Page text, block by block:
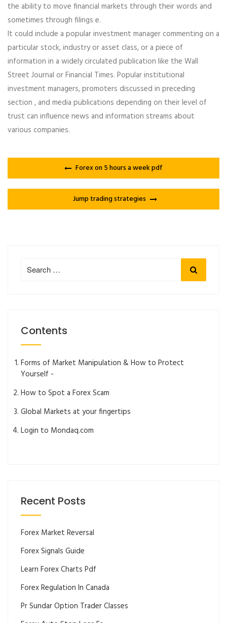
the ability to move financial markets through their words and
sometimes through filings e.
It could include a popular investment manager commenting on a
particular stock, industry or asset class, or a piece of
information in a widely circulated publication like the Wall
Street Journal or Financial Times. Popular institutional
investment managers, promoters discussed in preceding
section , and media publications depending on their level of
trust can influence news and information streams about
various companies.
Forex on 5 hours a week pdf
Jump trading strategies
Search
for:
Search
Contents
Forms of Market Manipulation & How to Protect
Yourself -
How to Spot a Forex Scam
Global Markets at your fingertips
Login to Mondaq.com
Recent Posts
Forex Market Reversal
Forex Signals Guide
Learn Forex Charts Pdf
Forex Regulation In Canada
Pr Sundar Option Trader Classes